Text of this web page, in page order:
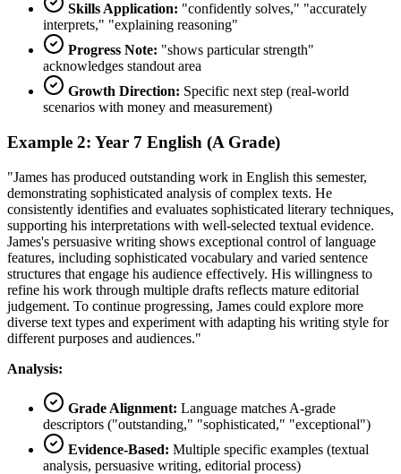
Skills Application: "confidently solves," "accurately
interprets," "explaining reasoning"
Progress Note: "shows particular strength"
acknowledges standout area
Growth Direction: Specific next step (real-world
scenarios with money and measurement)
Example 2: Year 7 English (A Grade)
"James has produced outstanding work in English this semester,
demonstrating sophisticated analysis of complex texts. He
consistently identifies and evaluates sophisticated literary techniques,
supporting his interpretations with well-selected textual evidence.
James's persuasive writing shows exceptional control of language
features, including sophisticated vocabulary and varied sentence
structures that engage his audience effectively. His willingness to
refine his work through multiple drafts reflects mature editorial
judgement. To continue progressing, James could explore more
diverse text types and experiment with adapting his writing style for
different purposes and audiences."
Analysis:
Grade Alignment: Language matches A-grade
descriptors ("outstanding," "sophisticated," "exceptional")
Evidence-Based: Multiple specific examples (textual
analysis, persuasive writing, editorial process)